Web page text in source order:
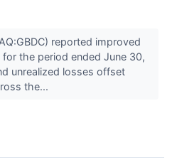
reported improved
the period ended June 30,
unrealized losses offset
the...